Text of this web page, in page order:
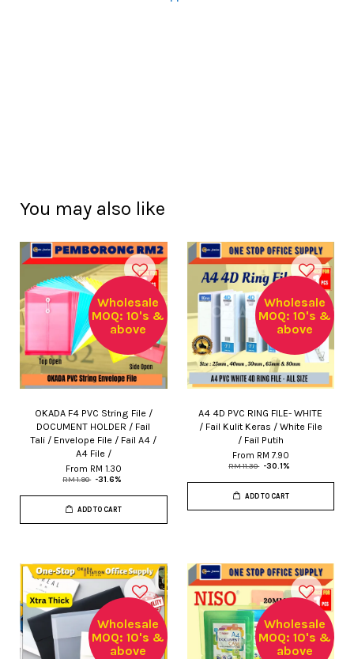
You may also like
Wholesale
MOQ: 10's &
above
OKADA F4 PVC String File /
DOCUMENT HOLDER / Fail
Tali / Envelope File / Fail A4 /
A4 File /
From RM 1.30
RM 1.90 -31.6%
ADD TO CART
Wholesale
MOQ: 10's &
above
A4 4D PVC RING FILE- WHITE
/ Fail Kulit Keras / White File
/ Fail Putih
From RM 7.90
RM 11.30 -30.1%
ADD TO CART
Wholesale
MOQ: 10's &
above
Wholesale
MOQ: 10's &
above